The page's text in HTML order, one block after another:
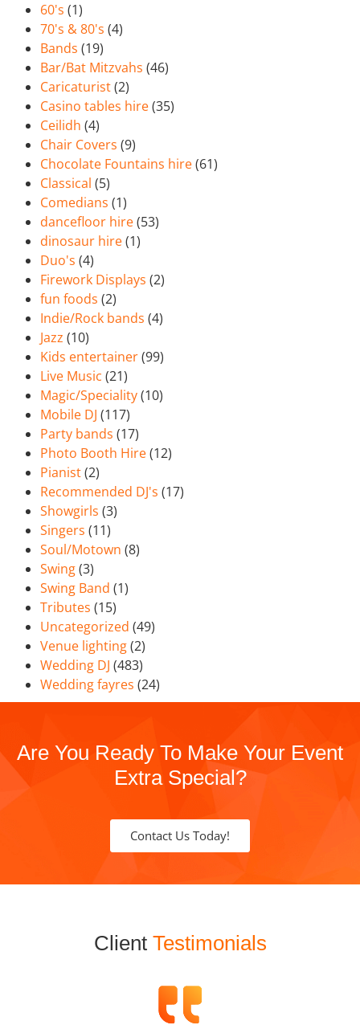
60's (1)
70's & 80's (4)
Bands (19)
Bar/Bat Mitzvahs (46)
Caricaturist(2)
Casino tables hire(35)
Ceilidh (4)
Chair Covers (9)
Chocolate Fountains hire(61)
Classical (5)
Comedians (1)
dancefloor hire(53)
dinosaur hire(1)
Duo's (4)
Firework Displays (2)
fun foods (2)
Indie/Rock bands (4)
Jazz (10)
Kids entertainer(99)
Live Music (21)
Magic/Speciality(10)
Mobile DJ (117)
Party bands (17)
Photo Booth Hire(12)
Pianist(2)
Recommended DJ's (17)
Showgirls (3)
Singers (11)
Soul/Motown (8)
Swing(3)
Swing Band (1)
Tributes (15)
Uncategorized (49)
Venue lighting(2)
Wedding DJ (483)
Wedding fayres (24)
Are You Ready To Make Your Event
Extra Special?
Contact Us Today!
Client Testimonials